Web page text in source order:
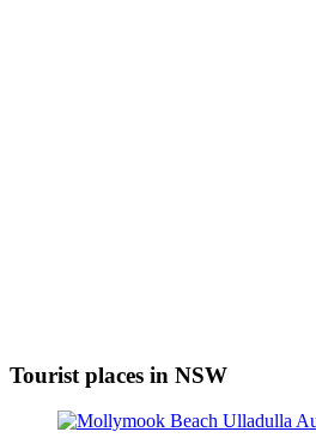
Tourist places in NSW